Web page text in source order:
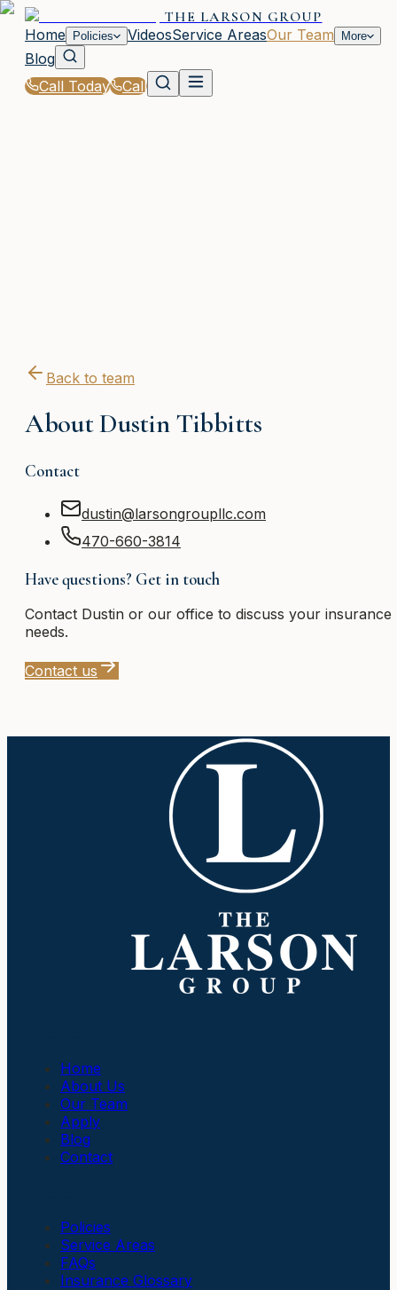
THE LARSON GROUP
Home
Policies VideosService AreasOur Team More
Blog
Call Today
Call
Back to team
AboutDustin Tibbitts
Contact
dustin@larsongroupllc.com
470-660-3814
Have questions? Get in touch
Contact Dustin or our office to discuss your insurance
needs.
Contact us
Home
About Us
Our Team
Apply
Blog
Contact
Policies
Service Areas
FAQs
Insurance Glossary